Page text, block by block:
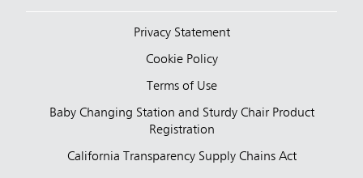
Privacy Statement
Cookie Policy
Terms of Use
Baby Changing Station and Sturdy Chair Product
Registration
California Transparency Supply Chains Act